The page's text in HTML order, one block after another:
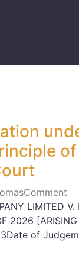
of
Comment
LIMITED V.
2026
of